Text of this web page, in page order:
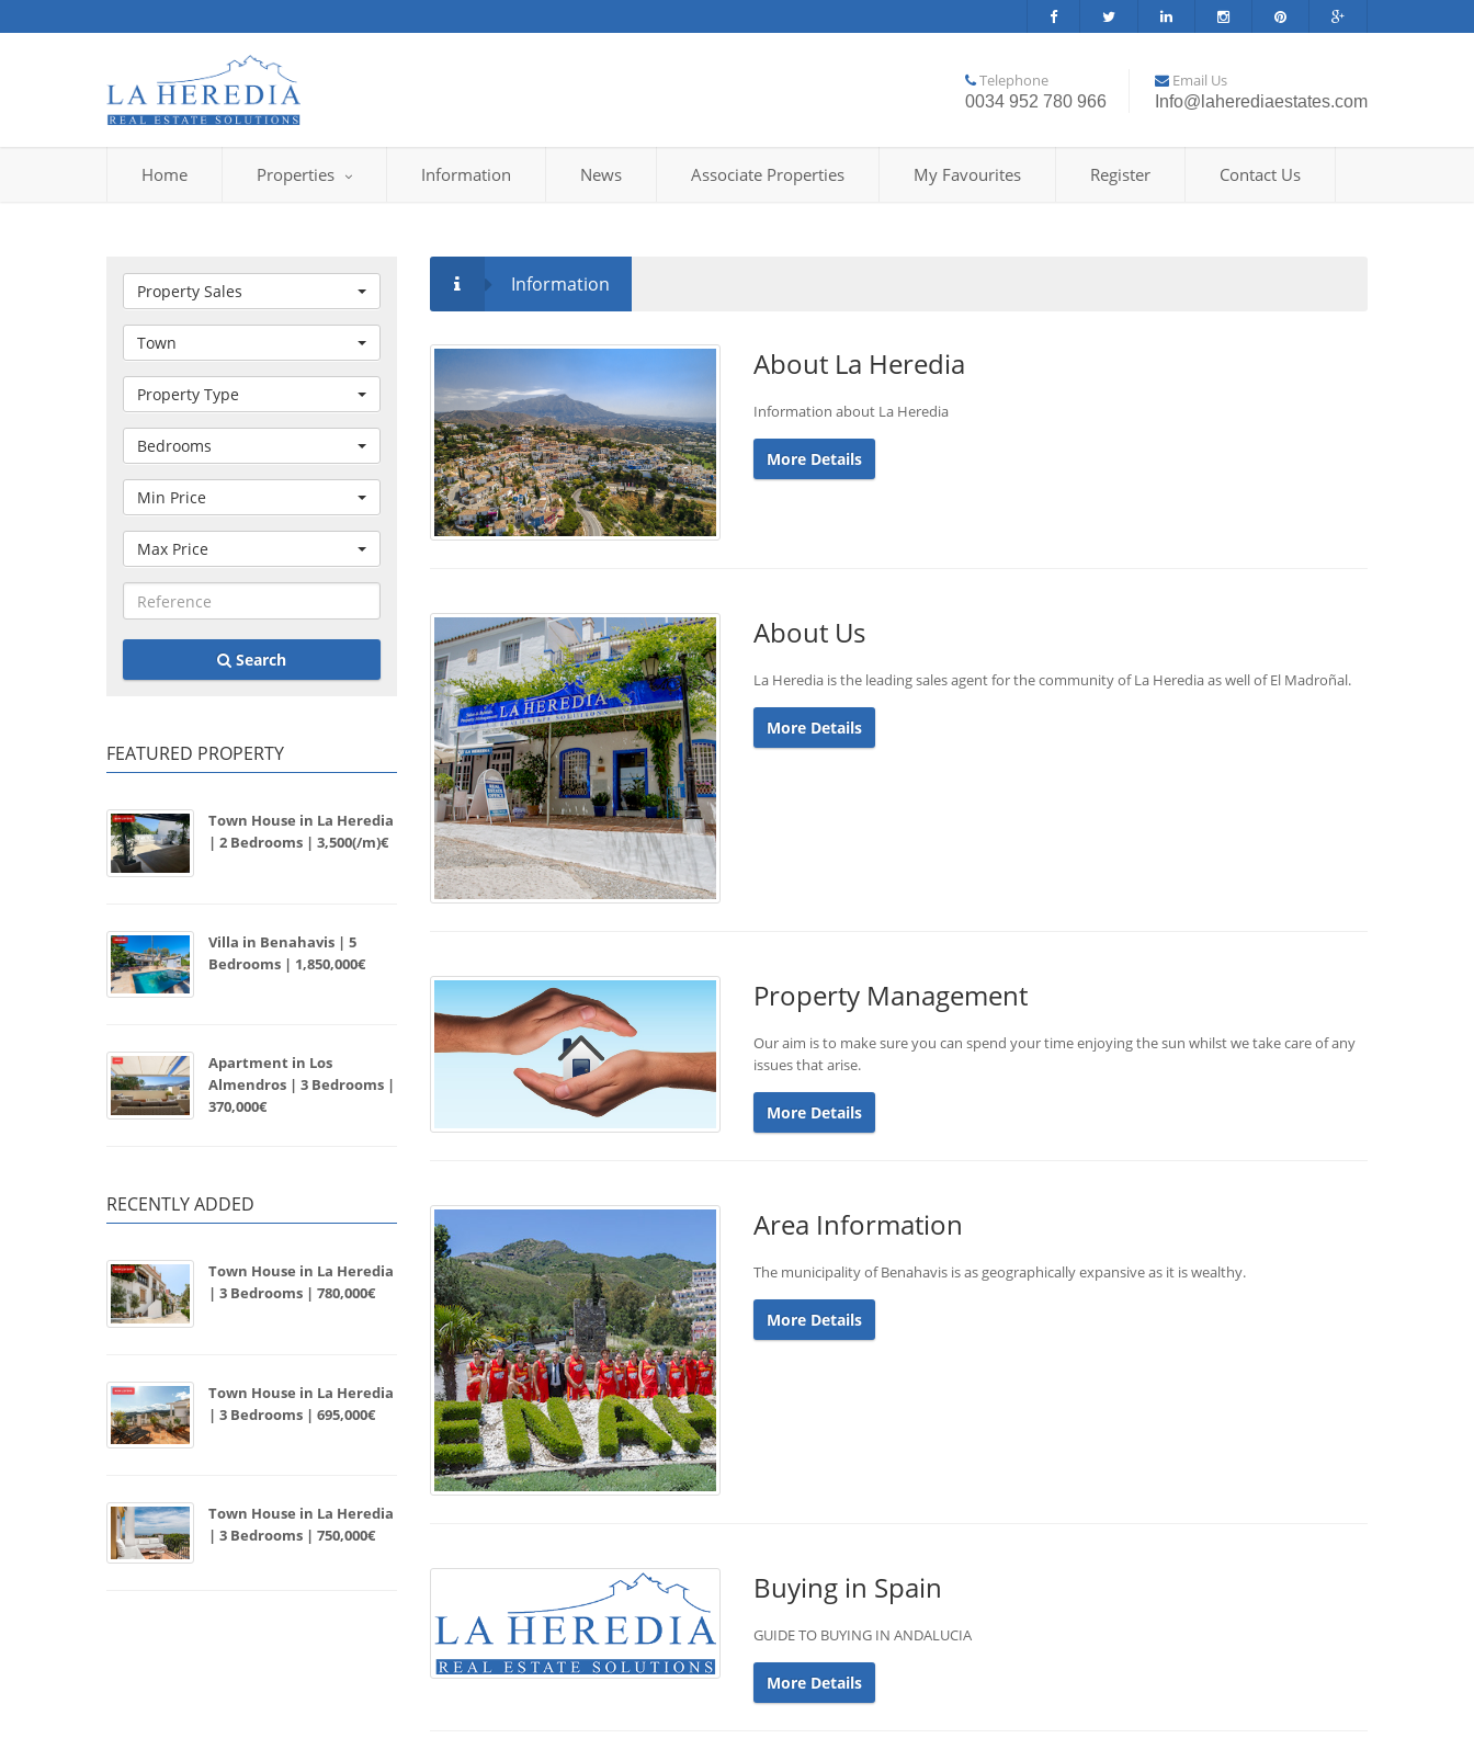
Telephone
0034 952 780 966
Email Us
Info@laherediaestates.com
Home Properties Information News Associate Properties My Favourites Register Contact Us
Property Sales
Town
Property Type
Bedrooms
Min Price
Max Price
Search
FEATURED PROPERTY
Town House in La Heredia
| 2 Bedrooms | 3,500(/m)€
Villa in Benahavis | 5
Bedrooms | 1,850,000€
Apartment in Los
Almendros | 3 Bedrooms |
370,000€
RECENTLY ADDED
Town House in La Heredia
| 3 Bedrooms | 780,000€
Town House in La Heredia
| 3 Bedrooms | 695,000€
Town House in La Heredia
| 3 Bedrooms | 750,000€
Information
About La Heredia
Information about La Heredia
More Details
About Us
La Heredia is the leading sales agent for the community of La Heredia as well of El Madroñal.
More Details
Property Management
Our aim is to make sure you can spend your time enjoying the sun whilst we take care of any
issues that arise.
More Details
Area Information
The municipality of Benahavis is as geographically expansive as it is wealthy.
More Details
Buying in Spain
GUIDE TO BUYING IN ANDALUCIA
More Details